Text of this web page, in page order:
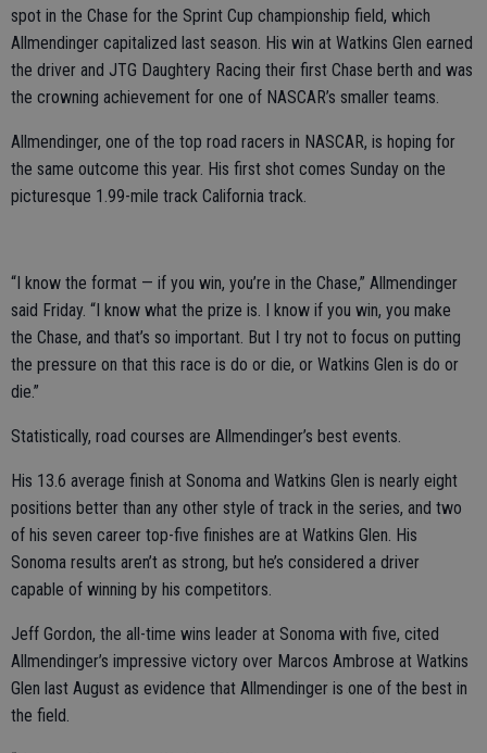
spot in the Chase for the Sprint Cup championship field, which
Allmendinger capitalized last season. His win at Watkins Glen earned
the driver and JTG Daughtery Racing their first Chase berth and was
the crowning achievement for one of NASCAR’s smaller teams.
Allmendinger, one of the top road racers in NASCAR, is hoping for
the same outcome this year. His first shot comes Sunday on the
picturesque 1.99-mile track California track.
“I know the format — if you win, you’re in the Chase,” Allmendinger
said Friday. “I know what the prize is. I know if you win, you make
the Chase, and that’s so important. But I try not to focus on putting
the pressure on that this race is do or die, or Watkins Glen is do or
die.”
Statistically, road courses are Allmendinger’s best events.
His 13.6 average finish at Sonoma and Watkins Glen is nearly eight
positions better than any other style of track in the series, and two
of his seven career top-five finishes are at Watkins Glen. His
Sonoma results aren’t as strong, but he’s considered a driver
capable of winning by his competitors.
Jeff Gordon, the all-time wins leader at Sonoma with five, cited
Allmendinger’s impressive victory over Marcos Ambrose at Watkins
Glen last August as evidence that Allmendinger is one of the best in
the field.